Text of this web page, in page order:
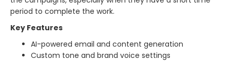
period to complete the ​‍​‌‍​‍‌​‍​‌‍​‍‌work.
Key Features
AI-powered email and content generation
Custom tone and brand voice settings